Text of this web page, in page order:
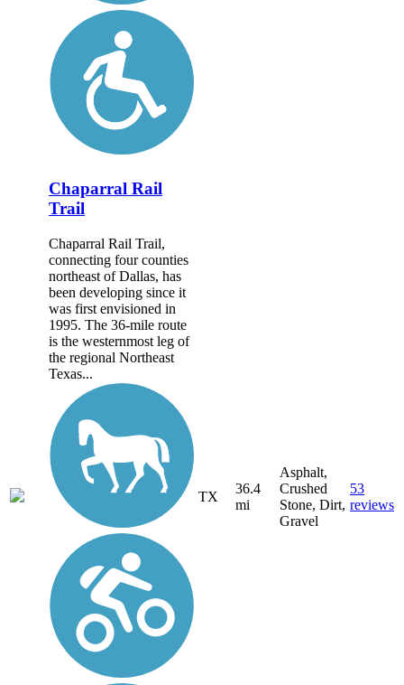
Chaparral Rail
Trail
Chaparral Rail Trail,
connecting four counties
northeast of Dallas, has
been developing since it
was first envisioned in
1995. The 36-mile route
is the westernmost leg of
the regional Northeast
Texas...
TX
36.4
mi
Asphalt,
Crushed
Stone, Dirt,
Gravel
53
reviews